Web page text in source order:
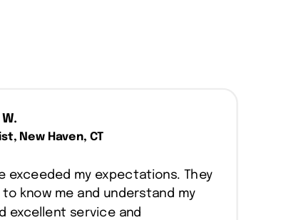
New Haven, CT
exceeded my expectations. They
know me and understand my
excellent service and